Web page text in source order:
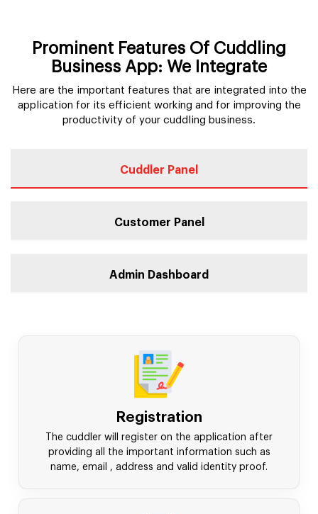
Prominent Features Of Cuddling
Business App: We Integrate
Here are the important features that are integrated into the
application for its efficient working and for improving the
productivity of your cuddling business.
Cuddler Panel
Customer Panel
Admin Dashboard
Registration
The cuddler will register on the application after
providing all the important information such as
name, email , address and valid identity proof.